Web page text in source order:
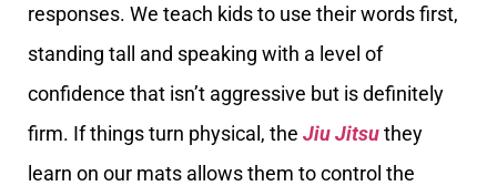
responses. We teach kids to use their words first,
standing tall and speaking with a level of
confidence that isn’t aggressive but is definitely
firm. If things turn physical, the Jiu Jitsuthey
learn on our mats allows them to control the